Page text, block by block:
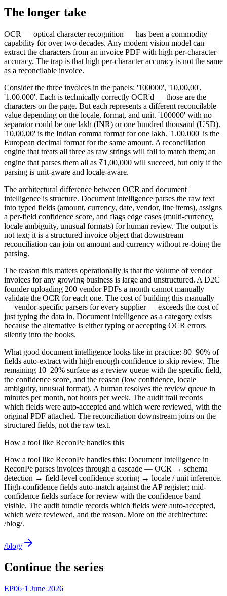
The longer take
OCR — optical character recognition — has been a commodity
capability for over two decades. Any modern vision model can
extract the characters from an invoice PDF with high per-character
accuracy. The trap is that high per-character accuracy is not the same
as a reconcilable invoice.
Consider the three invoices in the panels: '100000', '10,00,00',
'1.00.000'. Each is technically correctly OCR'd — those are the
characters on the page. But each represents a different reconcilable
value depending on the locale, format, and unit. '100000' with no
separator could be one lakh (INR) or one hundred thousand (USD).
'10,00,00' is the Indian comma format for one lakh. '1.00.000' is the
European decimal format for the same amount. A reconciliation
engine that treats all three as raw strings will fail to match them; an
engine that parses them all as ₹1,00,000 will succeed, but only if the
parsing is unit-aware and locale-aware.
The architectural difference between OCR and document
intelligence is structure. Document intelligence parses the raw text
into typed fields (amount, currency, date, vendor, line items), assigns
a per-field confidence score, and flags edge cases (multi-currency,
locale ambiguity, unusual formats) for human review. The output is
not text; it is a structured invoice object that downstream
reconciliation can join on amount and currency without re-doing the
parsing.
The reason this matters operationally is that the volume of vendor
invoices for any growing business is large and unstructured. A D2C
founder uploading 200 vendor PDFs a month cannot manually
validate the OCR for each one. The cost of building this manually
— vendor-specific parsers for every supplier — exceeds the cost of
just typing the data in. Document intelligence as a category exists
because the alternative is either typing or accepting OCR errors
silently into the books.
What good document intelligence looks like in practice: 80–90% of
fields auto-extract with high enough confidence to skip review. The
remaining 10–20% surface as a review queue with the specific field,
the confidence score, and the reason (low confidence, locale
ambiguity, unusual format). A human resolves the review queue in
minutes per month, not hours per week. The audit trail records
which fields were auto-accepted and which were reviewed, with the
original PDF attached. The reconciliation downstream joins on the
structured fields, not the raw text.
How a tool like ReconPe handles this
How a tool like ReconPe handles this: Document Intelligence in
ReconPe parses invoices through a cascade — OCR → schema
detection → field-level confidence scoring → locale / unit inference.
High-confidence fields auto-match against the AP register; mid-
confidence fields surface for review with the confidence band
visible. The audit bundle records which fields were auto-accepted,
which were reviewed, and the reason. More on the architecture:
/blog/.
/blog/
Continue the series
EP06·1 June 2026